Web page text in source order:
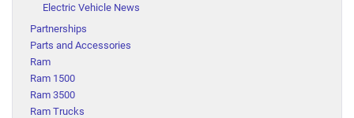
Electric Vehicle News
Partnerships
Parts and Accessories
Ram
Ram 1500
Ram 3500
Ram Trucks